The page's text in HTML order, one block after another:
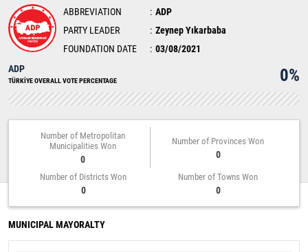
ABBREVIATION
ADP
PARTY LEADER
Zeynep Yıkarbaba
FOUNDATION DATE
03/08/2021
ADP
TÜRKİYE OVERALL VOTE PERCENTAGE 0%
Number of Metropolitan
Municipalities Won
0
Number of Provinces Won
0
Number of Districts Won
0
Number of Towns Won
0
MUNICIPAL MAYORALTY